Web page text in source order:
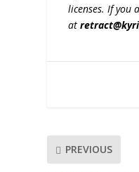
licenses. If you
at
PREVIOUS